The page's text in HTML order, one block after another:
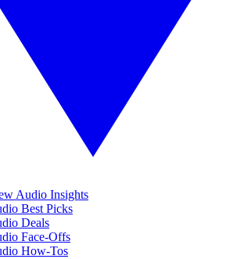
Audio Insights
Best Picks
Deals
Face-Offs
How-Tos